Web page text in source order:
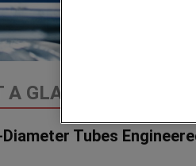
A GLANCE
Tubes